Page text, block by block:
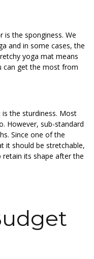
the sponginess. We
and in some cases, the
yoga mat means
can get the most from
the sturdiness. Most
However, sub-standard
Since one of the
it should be stretchable,
its shape after the